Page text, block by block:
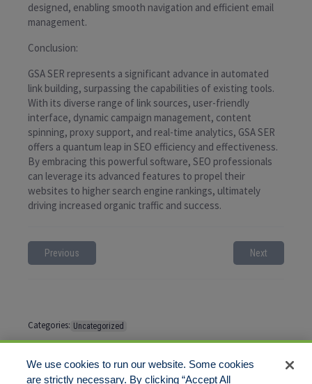
designed, enabling smooth navigation and efficient email
management.
Conclusion:
GSA SER represents a significant advance in automated
link building, surpassing the capabilities of existing tools.
With its diverse range of link sources, user-friendly
interface, dynamic campaign management, content
spinning, proxy support, and real-time analytics, GSA SER
offers a quantum leap in SEO efficiency and effectiveness.
By embracing this powerful software, SEO professionals
can leverage its advanced features to propel their
websites to higher search engine rankings, ultimately
driving increased organic traffic and success.
Previous Next
Categories: Uncategorized
Tags:
We use cookies to run our website. Some cookies
are strictly necessary. By clicking “Accept All